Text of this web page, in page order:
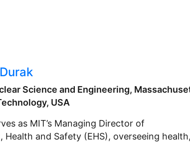
Science and Engineering,
USA
as MIT’s Managing Director of
Health and Safety (EHS), overseeing health,